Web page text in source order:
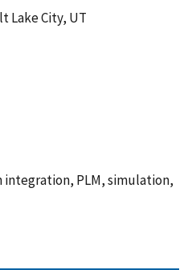
Lake City, UT
PLM, simulation,